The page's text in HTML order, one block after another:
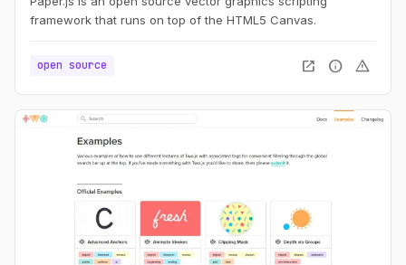
framework that runs on top of the HTML5 Canvas.
open source open_in_new info warning